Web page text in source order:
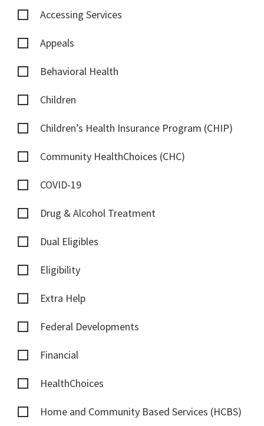
Accessing Services
Appeals
Behavioral Health
Children
Children’s Health Insurance Program (CHIP)
Community HealthChoices (CHC)
COVID-19
Drug & Alcohol Treatment
Dual Eligibles
Eligibility
Extra Help
Federal Developments
Financial
HealthChoices
Home and Community Based Services (HCBS)